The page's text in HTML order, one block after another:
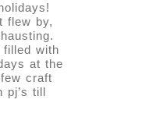
flew by,
with
at the
craft
pj’s till